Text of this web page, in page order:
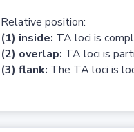
Relative position:
(1) inside: TA loci is
(2) overlap: TA loci is
(3) flank: The TA loci is